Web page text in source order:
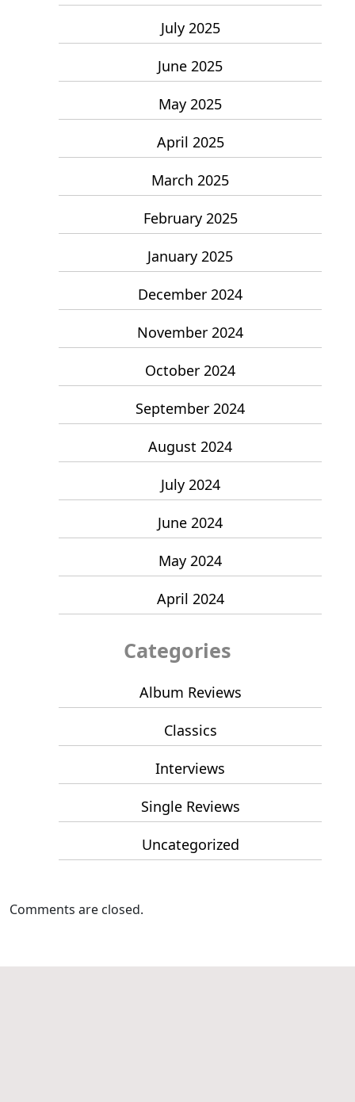
July 2025
June 2025
May 2025
April 2025
March 2025
February 2025
January 2025
December 2024
November 2024
October 2024
September 2024
August 2024
July 2024
June 2024
May 2024
April 2024
Categories
Album Reviews
Classics
Interviews
Single Reviews
Uncategorized
Comments are closed.